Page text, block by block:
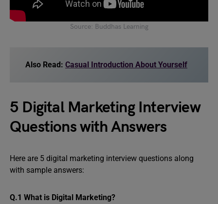
Source: Buddhas Learning
Also Read: Casual Introduction About Yourself
5 Digital Marketing Interview
Questions with Answers
Here are 5 digital marketing interview questions along
with sample answers:
Q.1 What is Digital Marketing?